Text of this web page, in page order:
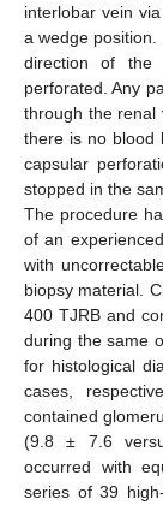
interlobar vein
a wedge
direction of the
perforated. Any
through the renal
there is no blood
capsular
stopped in the
The procedure
of an
with
biopsy material.
400 TJRB and
during the same
for histological
cases,
contained
(9.8 ± 7.6
occurred with
series of 39